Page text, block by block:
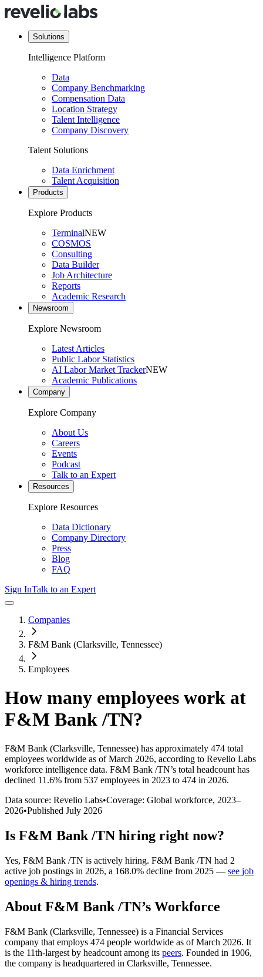
Solutions
Intelligence Platform
Data
Company Benchmarking
Compensation Data
Location Strategy
Talent Intelligence
Company Discovery
Talent Solutions
Data Enrichment
Talent Acquisition
Products
Explore Products
TerminalNEW
COSMOS
Consulting
Data Builder
Job Architecture
Reports
Academic Research
Newsroom
Explore Newsroom
Latest Articles
Public Labor Statistics
AI Labor Market TrackerNEW
Academic Publications
Company
Explore Company
About Us
Careers
Events
Podcast
Talk to an Expert
Resources
Explore Resources
Data Dictionary
Company Directory
Press
Blog
FAQ
Sign InTalk to an Expert
Companies
F&M Bank (Clarksville, Tennessee)
Employees
How many employees work at
F&M Bank /TN?
F&M Bank (Clarksville, Tennessee) has approximately 474 total
employees worldwide as of March 2026, according to Revelio Labs
workforce intelligence data. F&M Bank /TN’s total headcount has
declined 11.6% from 537 employees in 2023 to 474 in 2026.
Data source: Revelio Labs•Coverage: Global workforce, 2023–
2026•Published July 2026
Is F&M Bank /TN hiring right now?
Yes, F&M Bank /TN is actively hiring. F&M Bank /TN had 2
active job postings in 2026, a 168.0% decline from 2025 — see job
openings & hiring trends.
About F&M Bank /TN’s Workforce
F&M Bank (Clarksville, Tennessee) is a Financial Services
company that employs 474 people worldwide as of March 2026. It
is the 11th-largest by headcount among its peers. Founded in 1906,
the company is headquartered in Clarksville, Tennessee.